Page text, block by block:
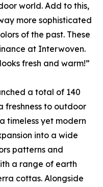
world. Add to this,
more sophisticated
of the past. These
at Interwoven.
fresh and warm!”
a total of 140
freshness to outdoor
timeless yet modern
into a wide
patterns and
a range of earth
cottas. Alongside